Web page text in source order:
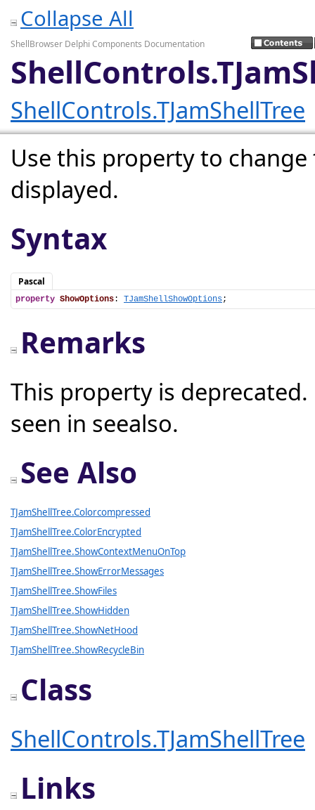
Collapse All
ShellBrowser Delphi Components Documentation
ShellControls.TJamShellTree
Use this property to
displayed.
Syntax
Pascal
property ShowOptions: TJamShellShowOptions;
Remarks
This property is
seen in seealso.
See Also
TJamShellTree.Colorcompressed
TJamShellTree.ColorEncrypted
TJamShellTree.ShowContextMenuOnTop
TJamShellTree.ShowErrorMessages
TJamShellTree.ShowFiles
TJamShellTree.ShowHidden
TJamShellTree.ShowNetHood
TJamShellTree.ShowRecycleBin
Class
ShellControls.TJamShellTree
Links